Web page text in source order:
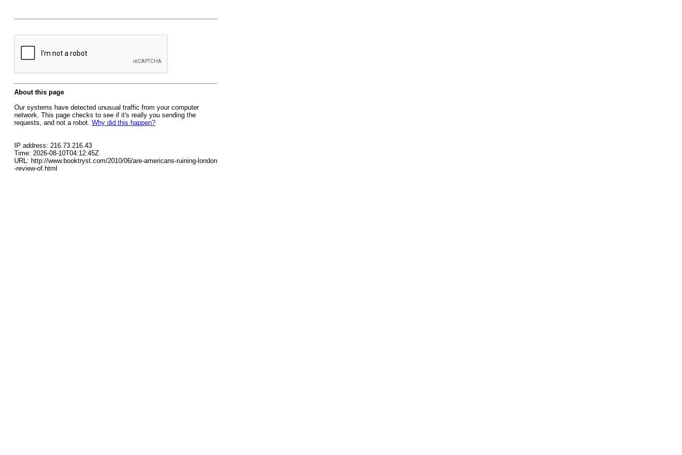
About this page
Our systems have detected unusual traffic from your computer
network. This page checks to see if it's really you sending the
requests, and not a robot. Why did this happen?
IP address: 216.73.216.43
Time: 2026-08-10T04:12:45Z
URL: http://www.booktryst.com/2010/06/are-americans-ruining-london
-review-of.html